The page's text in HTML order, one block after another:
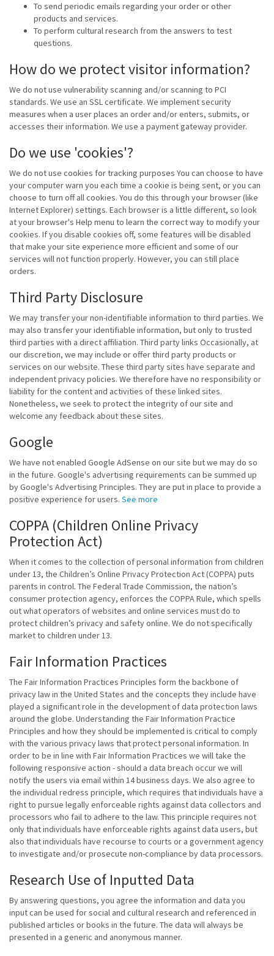
To send periodic emails regarding your order or other
products and services.
To perform cultural research from the answers to test
questions.
How do we protect visitor information?
We do not use vulnerability scanning and/or scanning to PCI
standards. We use an SSL certificate. We implement security
measures when a user places an order and/or enters, submits, or
accesses their information. We use a payment gateway provider.
Do we use 'cookies'?
We do not use cookies for tracking purposes You can choose to have
your computer warn you each time a cookie is being sent, or you can
choose to turn off all cookies. You do this through your browser (like
Internet Explorer) settings. Each browser is a little different, so look
at your browser's Help menu to learn the correct way to modify your
cookies. If you disable cookies off, some features will be disabled
that make your site experience more efficient and some of our
services will not function properly. However, you can still place
orders.
Third Party Disclosure
We may transfer your non-identifiable information to third parties. We
may also transfer your identifiable information, but only to trusted
third parties with a direct affiliation. Third party links Occasionally, at
our discretion, we may include or offer third party products or
services on our website. These third party sites have separate and
independent privacy policies. We therefore have no responsibility or
liability for the content and activities of these linked sites.
Nonetheless, we seek to protect the integrity of our site and
welcome any feedback about these sites.
Google
We have not enabled Google AdSense on our site but we may do so
in the future. Google's advertising requirements can be summed up
by Google's Advertising Principles. They are put in place to provide a
positive experience for users. See more
COPPA (Children Online Privacy
Protection Act)
When it comes to the collection of personal information from children
under 13, the Children’s Online Privacy Protection Act (COPPA) puts
parents in control. The Federal Trade Commission, the nation’s
consumer protection agency, enforces the COPPA Rule, which spells
out what operators of websites and online services must do to
protect children’s privacy and safety online. We do not specifically
market to children under 13.
Fair Information Practices
The Fair Information Practices Principles form the backbone of
privacy law in the United States and the concepts they include have
played a significant role in the development of data protection laws
around the globe. Understanding the Fair Information Practice
Principles and how they should be implemented is critical to comply
with the various privacy laws that protect personal information. In
order to be in line with Fair Information Practices we will take the
following responsive action - should a data breach occur we will
notify the users via email within 14 business days. We also agree to
the individual redress principle, which requires that individuals have a
right to pursue legally enforceable rights against data collectors and
processors who fail to adhere to the law. This principle requires not
only that individuals have enforceable rights against data users, but
also that individuals have recourse to courts or a government agency
to investigate and/or prosecute non-compliance by data processors.
Research Use of Inputted Data
By answering questions, you agree the information and data you
input can be used for social and cultural research and referenced in
published articles or books in the future. The data will always be
presented in a generic and anonymous manner.